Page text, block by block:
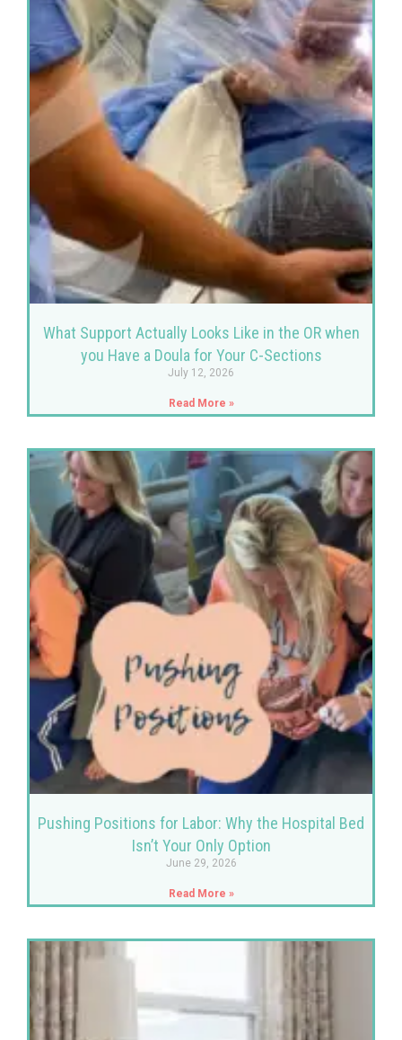
What Support Actually Looks Like in the OR when
you Have a Doula for Your C-Sections
July 12, 2026
Read More »
Pushing Positions for Labor: Why the Hospital Bed
Isn’t Your Only Option
June 29, 2026
Read More »